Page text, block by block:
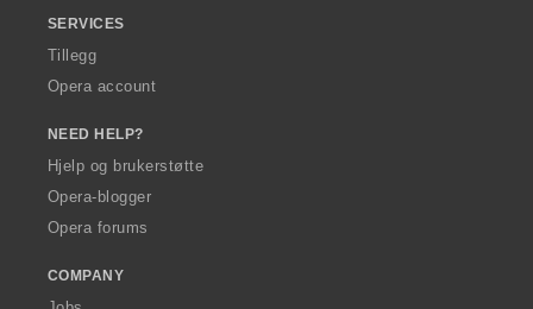
SERVICES
Tillegg
Opera account
NEED HELP?
Hjelp og brukerstøtte
Opera-blogger
Opera forums
COMPANY